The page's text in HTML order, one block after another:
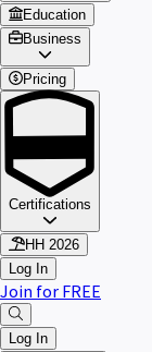
Education
Business
Pricing
Certifications
HH 2026
Log In
Join for FREE
Log In